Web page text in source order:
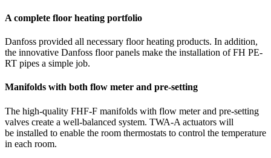
A complete floor heating portfolio
Danfoss provided all necessary floor heating products. In addition,
the innovative Danfoss floor panels make the installation of FH PE-
RT pipes a simple job.
Manifolds with both flow meter and pre-setting
The high-quality FHF-F manifolds with flow meter and pre-setting
valves create a well-balanced system. TWA-A actuators will
be installed to enable the room thermostats to control the temperature
in each room.